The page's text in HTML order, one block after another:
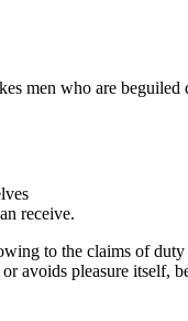
men who are
receive.
to the claims of
avoids pleasure itself,